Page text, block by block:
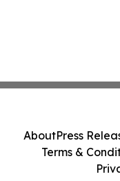
AboutPress
Terms &